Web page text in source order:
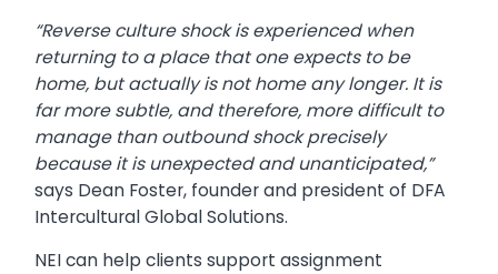
“Reverse culture shock is experienced when
returning to a place that one expects to be
home, but actually is not home any longer. It is
far more subtle, and therefore, more difficult to
manage than outbound shock precisely
because it is unexpected and unanticipated,”
says Dean Foster, founder and president of DFA
Intercultural Global Solutions.
NEI can help clients support assignment